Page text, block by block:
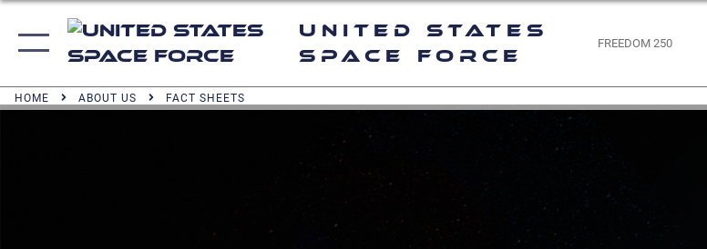
United States
Space Force
FREEDOM 250
HOME ABOUT US FACT SHEETS